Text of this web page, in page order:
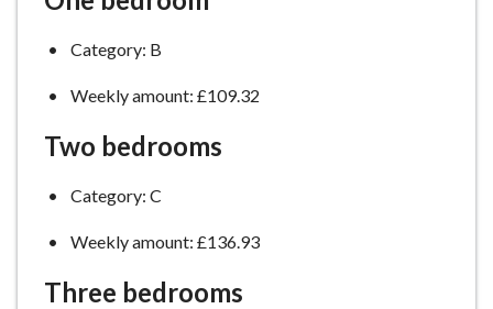
Category: B
Weekly amount: £109.32
Two bedrooms
Category: C
Weekly amount: £136.93
Three bedrooms